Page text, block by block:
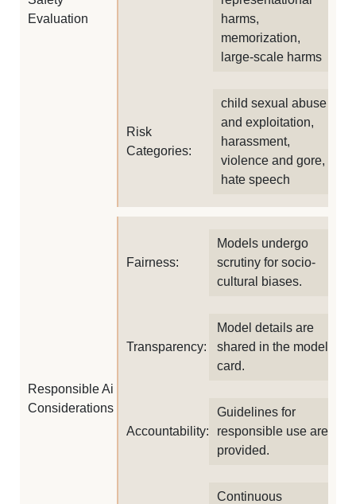
Evaluation
harms,
memorization,
large-scale harms
Risk
Categories:
child sexual abuse
and exploitation,
harassment,
violence and gore,
hate speech
Responsible Ai
Considerations
Fairness:
Models undergo
scrutiny for socio-
cultural biases.
Transparency:
Model details are
shared in the model
card.
Accountability:
Guidelines for
responsible use are
provided.
Continuous